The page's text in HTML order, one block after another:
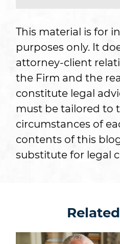
This material is for
purposes only. It
attorney-client
the Firm and the
constitute legal
must be tailored to
circumstances of
contents of this
substitute for legal